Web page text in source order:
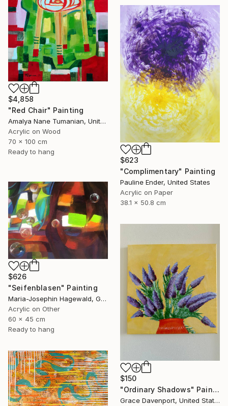
$4,858
"Red Chair" Painting
Amalya Nane Tumanian, United States
Acrylic on Wood
70 x 100 cm
Ready to hang
$623
"Complimentary" Painting
Pauline Ender, United States
Acrylic on Paper
38.1 x 50.8 cm
$626
"Seifenblasen" Painting
Maria-Josephin Hagewald, Germany
Acrylic on Other
60 x 45 cm
Ready to hang
$150
"Ordinary Shadows" Painting
Grace Davenport, United States